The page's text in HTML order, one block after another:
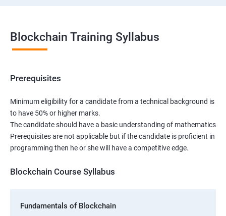
Blockchain Training Syllabus
Prerequisites
Minimum eligibility for a candidate from a technical background is
to have 50% or higher marks.
The candidate should have a basic understanding of mathematics
Prerequisites are not applicable but if the candidate is proficient in
programming then he or she will have a competitive edge.
Blockchain Course Syllabus
Fundamentals of Blockchain